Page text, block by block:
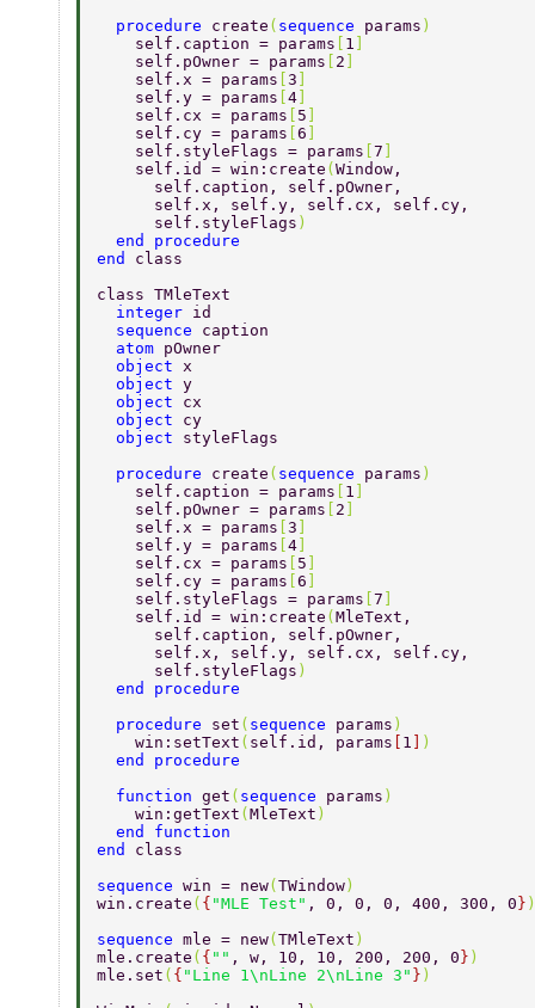
  procedure
create ( sequence params )
    self.caption = params
1
    self.pOwner = params
2
    self.x = params
3
    self.y = params
4
    self.cx = params
5
    self.cy = params
6
    self.styleFlags = params
7
    self.id = win:create
( Window,
      self.caption, self.pOwner,
      self.x, self.y, self.cx, self.cy,
      self.styleFlags
)
  end procedure
end class
class TMleText
  integer
id
  sequence
caption
  atom
pOwner
  object
x
  object
y
  object
cx
  object
cy
  object
styleFlags
  procedure
create ( sequence params )
    self.caption = params
1
    self.pOwner = params
2
    self.x = params
3
    self.y = params
4
    self.cx = params
5
    self.cy = params
6
    self.styleFlags = params
7
    self.id = win:create
( MleText,
      self.caption, self.pOwner,
      self.x, self.y, self.cx, self.cy,
      self.styleFlags
)
  end procedure
  procedure
set ( sequence params )
    win:setText
( self.id, params 1
)
  end procedure
  function
get ( sequence params )
    win:getText
( MleText )
  end function
end class
sequence win = new( TWindow )
win.create ( { "MLE Test" , 0, 0, 0, 400, 300, 0 }
sequence mle = new( TMleText )
mle.create ( { "" , w, 10, 10, 200, 200, 0 } )
mle.set ( { "Line 1\nLine 2\nLine 3" } )